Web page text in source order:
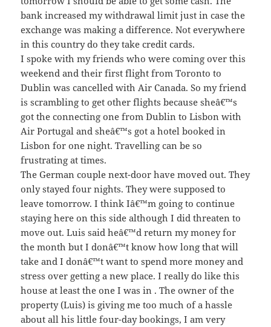
bank increased my withdrawal limit just in case the
exchange was making a difference. Not everywhere
in this country do they take credit cards.
I spoke with my friends who were coming over this
weekend and their first flight from Toronto to
Dublin was cancelled with Air Canada. So my friend
is scrambling to get other flights because sheâ€™s
got the connecting one from Dublin to Lisbon with
Air Portugal and sheâ€™s got a hotel booked in
Lisbon for one night. Travelling can be so
frustrating at times.
The German couple next-door have moved out. They
only stayed four nights. They were supposed to
leave tomorrow. I think Iâ€™m going to continue
staying here on this side although I did threaten to
move out. Luis said heâ€™d return my money for
the month but I donâ€™t know how long that will
take and I donâ€™t want to spend more money and
stress over getting a new place. I really do like this
house at least the one I was in . The owner of the
property (Luis) is giving me too much of a hassle
about all his little four-day bookings, I am very